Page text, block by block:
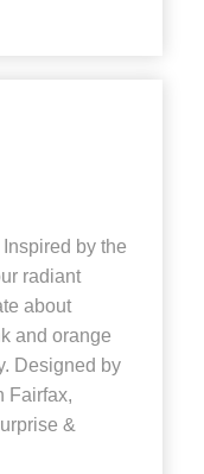
by the
radiant
about
and orange
Designed by
Fairfax,
&